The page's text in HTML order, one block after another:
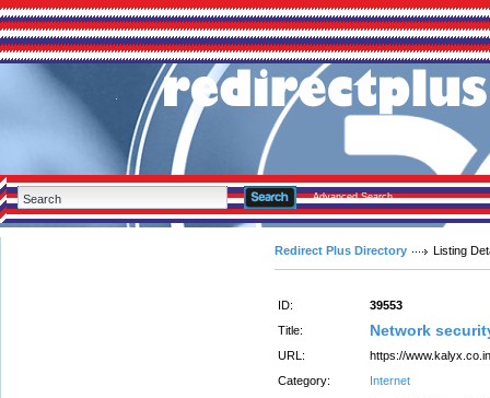
Advanced Search
Redirect Plus Directory Listing
ID:
39553
Title:
Network
URL:
https://
Category:
Internet